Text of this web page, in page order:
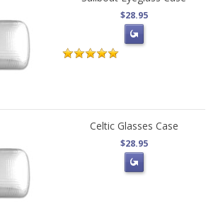
$28.95
Celtic Glasses Case
$28.95